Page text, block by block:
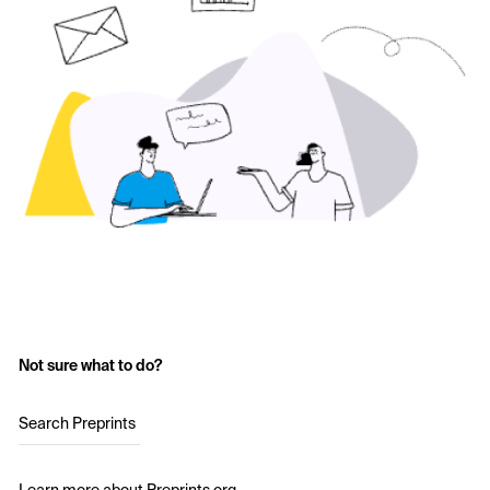
Not sure what to do?
Search Preprints